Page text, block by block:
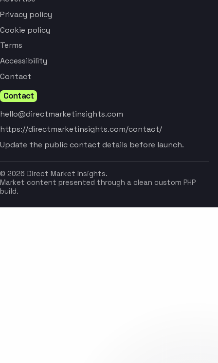
Privacy policy
Cookie policy
Terms
Accessibility
Contact
Contact
hello@directmarketinsights.com
https://directmarketinsights.com/contact/
Update the public contact details before launch.
© 2026 Direct Market Insights.
Market content presented through a clean custom PHP
build.